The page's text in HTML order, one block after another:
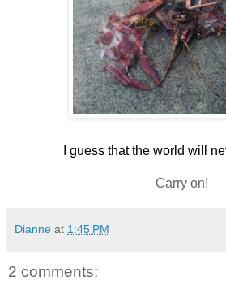
I guess that the world will
Carry on!
Dianne at 1:45 PM
2 comments: